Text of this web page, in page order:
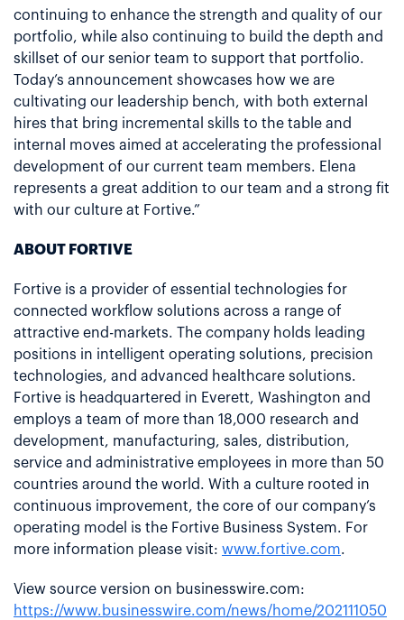
continuing to enhance the strength and quality of our
portfolio, while also continuing to build the depth and
skillset of our senior team to support that portfolio.
Today’s announcement showcases how we are
cultivating our leadership bench, with both external
hires that bring incremental skills to the table and
internal moves aimed at accelerating the professional
development of our current team members. Elena
represents a great addition to our team and a strong fit
with our culture at Fortive.”
ABOUT FORTIVE
Fortive is a provider of essential technologies for
connected workflow solutions across a range of
attractive end-markets. The company holds leading
positions in intelligent operating solutions, precision
technologies, and advanced healthcare solutions.
Fortive is headquartered in Everett, Washington and
employs a team of more than 18,000 research and
development, manufacturing, sales, distribution,
service and administrative employees in more than 50
countries around the world. With a culture rooted in
continuous improvement, the core of our company’s
operating model is the Fortive Business System. For
more information please visit: www.fortive.com.
View source version on businesswire.com:
https://www.businesswire.com/news/home/202111050